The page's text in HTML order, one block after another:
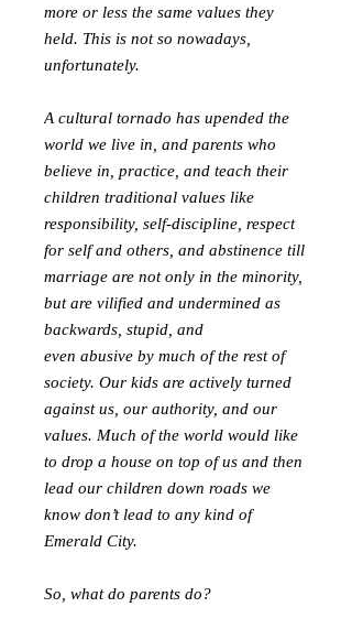
more or less the same values they
held. This is not so nowadays,
unfortunately.
A cultural tornado has upended the
world we live in, and parents who
believe in, practice, and teach their
children traditional values like
responsibility, self-discipline, respect
for self and others, and abstinence till
marriage are not only in the minority,
but are vilified and undermined as
backwards, stupid, and
even abusive by much of the rest of
society. Our kids are actively turned
against us, our authority, and our
values. Much of the world would like
to drop a house on top of us and then
lead our children down roads we
know don’t lead to any kind of
Emerald City.
So, what do parents do?